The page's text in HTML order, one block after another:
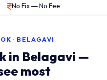
No Fix — No Fee
· BELAGAVI
in Belagavi —
most